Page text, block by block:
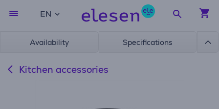
EN
Availability Specifications
Kitchen accessories